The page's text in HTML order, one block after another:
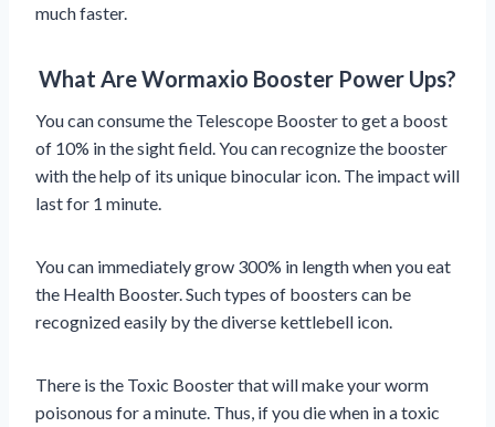
much faster.
What Are Wormaxio Booster Power Ups?
You can consume the Telescope Booster to get a boost
of 10% in the sight field. You can recognize the booster
with the help of its unique binocular icon. The impact will
last for 1 minute.
You can immediately grow 300% in length when you eat
the Health Booster. Such types of boosters can be
recognized easily by the diverse kettlebell icon.
There is the Toxic Booster that will make your worm
poisonous for a minute. Thus, if you die when in a toxic